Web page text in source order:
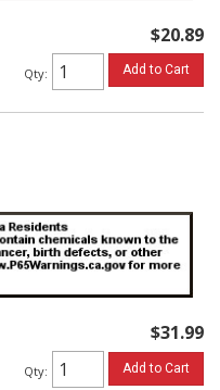
$20.89
Qty: Add to Cart
$31.99
Qty: Add to Cart